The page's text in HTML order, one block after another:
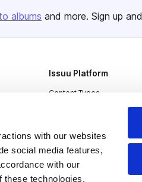
with our websites
social media features,
with our
these technologies.
albums and more. Sign up and
Issuu Platform
Content Types
Flipbook
Industries